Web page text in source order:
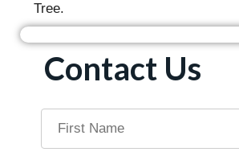
Tree.
Contact Us